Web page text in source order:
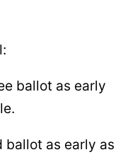
ballot as early
ballot as early as